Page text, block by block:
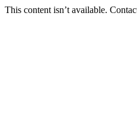
This content isn’t available.